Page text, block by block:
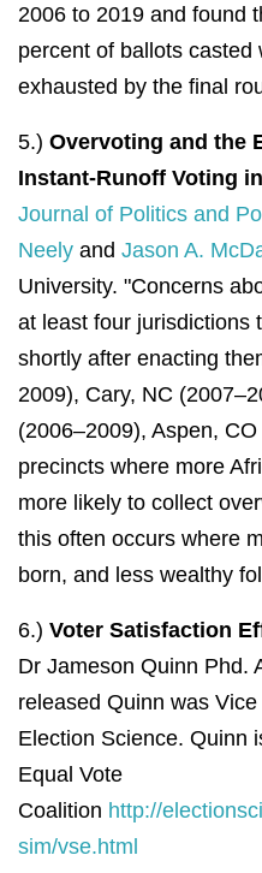
2006 to 2019 and found
percent of ballots casted
exhausted by the final
5.) Overvoting and the
Instant-Runoff Voting
Journal of Politics and
Neely and Jason A.
University. "Concerns
at least four jurisdictions
shortly after enacting
2009), Cary, NC
(2006–2009), Aspen,
precincts where more
more likely to collect
this often occurs where
born, and less wealthy
6.) Voter Satisfaction
Dr Jameson Quinn Phd.
released Quinn was
Election Science. Quinn
Equal Vote
Coalition http://
sim/vse.html